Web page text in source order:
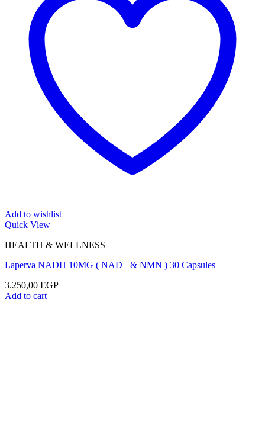
Add to wishlist
Quick View
HEALTH & WELLNESS
Laperva NADH 10MG ( NAD+ & NMN ) 30 Capsules
3.250,00 EGP
Add to cart